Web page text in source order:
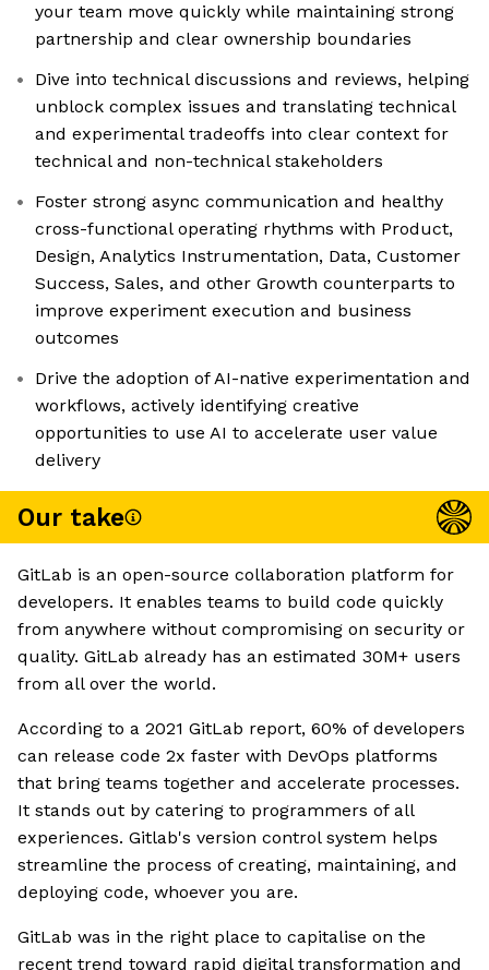
your team move quickly while maintaining strong
partnership and clear ownership boundaries
Dive into technical discussions and reviews, helping
unblock complex issues and translating technical
and experimental tradeoffs into clear context for
technical and non-technical stakeholders
Foster strong async communication and healthy
cross-functional operating rhythms with Product,
Design, Analytics Instrumentation, Data, Customer
Success, Sales, and other Growth counterparts to
improve experiment execution and business
outcomes
Drive the adoption of AI-native experimentation and
workflows, actively identifying creative
opportunities to use AI to accelerate user value
delivery
Our take
GitLab is an open-source collaboration platform for
developers. It enables teams to build code quickly
from anywhere without compromising on security or
quality. GitLab already has an estimated 30M+ users
from all over the world.
According to a 2021 GitLab report, 60% of developers
can release code 2x faster with DevOps platforms
that bring teams together and accelerate processes.
It stands out by catering to programmers of all
experiences. Gitlab's version control system helps
streamline the process of creating, maintaining, and
deploying code, whoever you are.
GitLab was in the right place to capitalise on the
recent trend toward rapid digital transformation and